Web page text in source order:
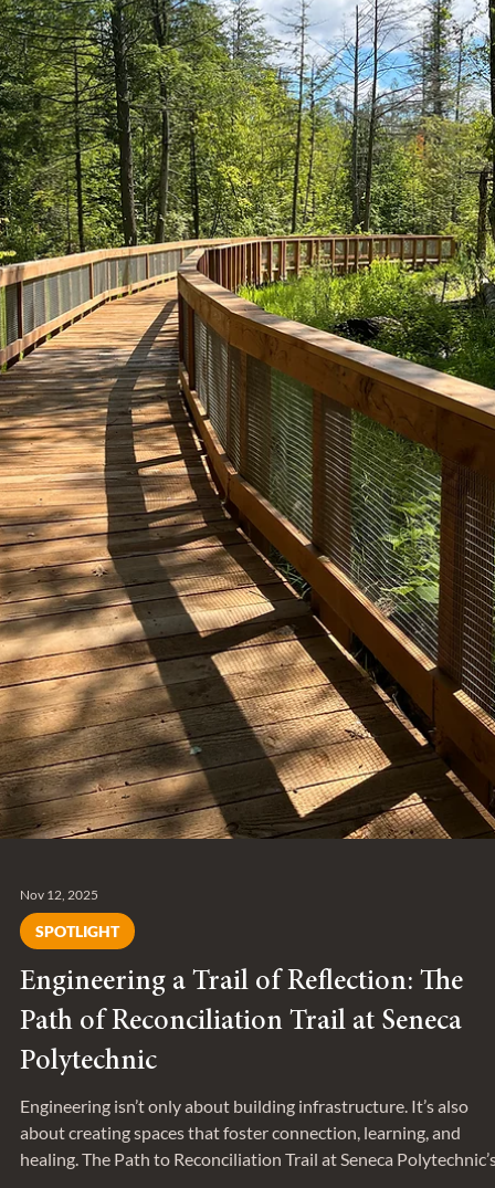
Nov 12, 2025
SPOTLIGHT
Engineering a Trail of Reflection: The
Path of Reconciliation Trail at Seneca
Polytechnic
Engineering isn’t only about building infrastructure. It’s also
about creating spaces that foster connection, learning, and